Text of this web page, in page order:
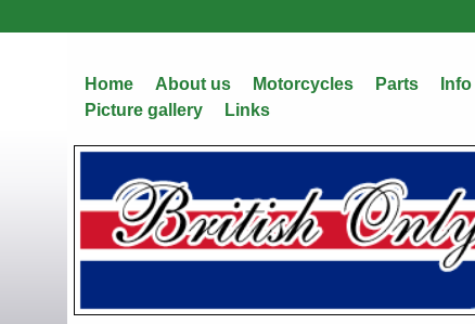
to
Home About us Motorcycles Parts Info
Picture gallery
Links